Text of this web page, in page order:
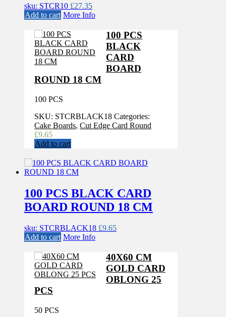
sku: STCR10 £27.35
Add to cart More Info
100 PCS
BLACK
CARD
BOARD
ROUND 18 CM
100 PCS
SKU: STCRBLACK18 Categories:
Cake Boards, Cut Edge Card Round
£9.65
Add to cart
100 PCS BLACK CARD
BOARD ROUND 18 CM
sku: STCRBLACK18 £9.65
Add to cart More Info
40X60 CM
GOLD CARD
OBLONG 25
PCS
50 PCS